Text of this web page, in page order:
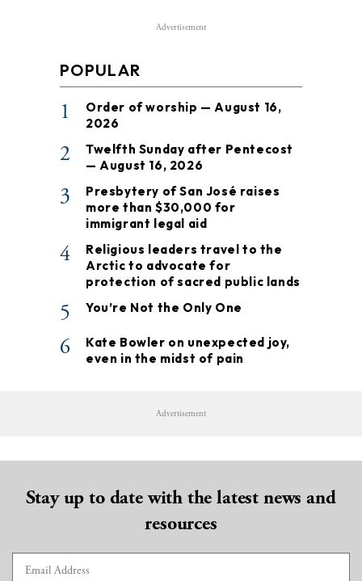
Advertisement
POPULAR
1
Order of worship — August 16,
2026
2
Twelfth Sunday after Pentecost
— August 16, 2026
3
Presbytery of San José raises
more than $30,000 for
immigrant legal aid
4
Religious leaders travel to the
Arctic to advocate for
protection of sacred public lands
5 You’re Not the Only One
6
Kate Bowler on unexpected joy,
even in the midst of pain
Advertisement
Stay up to date with the latest news and
resources